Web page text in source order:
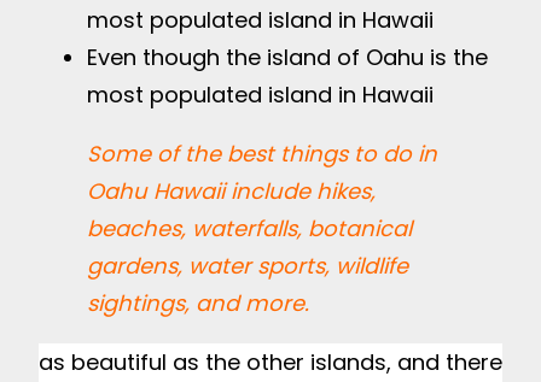
most populated island in Hawaii
Even though the island of Oahu is the
most populated island in Hawaii
Some of the best things to do in
Oahu Hawaii include hikes,
beaches, waterfalls, botanical
gardens, water sports, wildlife
sightings, and more.
as beautiful as the other islands, and there